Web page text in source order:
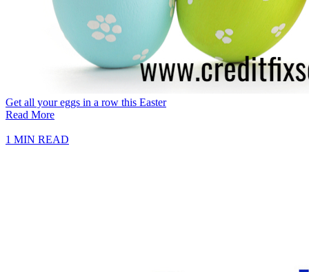
Get all your eggs in a row this Easter
Read More
1 MIN READ